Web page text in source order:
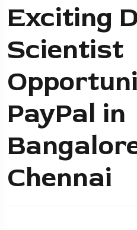
Exciting
Scientist
PayPal in
Chennai